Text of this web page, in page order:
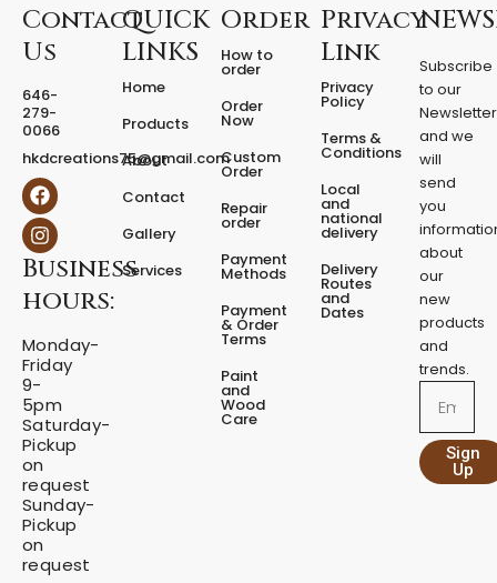
F
x
d
P
d
e
s
t
a
l
q
a
n
i
t
y
Contact
Us
646-
279-
0066
hkdcreations75@gmail.com
F
a
c
e
b
o
o
I
n
s
t
a
g
r
m
Business
hours:
Monday-
Friday
9-
5pm
Saturday-
Pickup
on
request
Sunday-
Pickup
on
request
QUICK
LINKS
Home
Products
About
Contact
Gallery
Services
Order
How to
order
Order
Now
Custom
Order
Repair
order
Payment
Methods
Payment
& Order
Terms
Paint
and
Wood
Care
Privacy
Link
Privacy
Policy
Terms &
Conditions
Local
and
national
delivery
Delivery
Routes
and
Dates
Subscribe
to our
Newsletter
and we
will
send
you
about
our
new
products
and
trends.
Sign
Up